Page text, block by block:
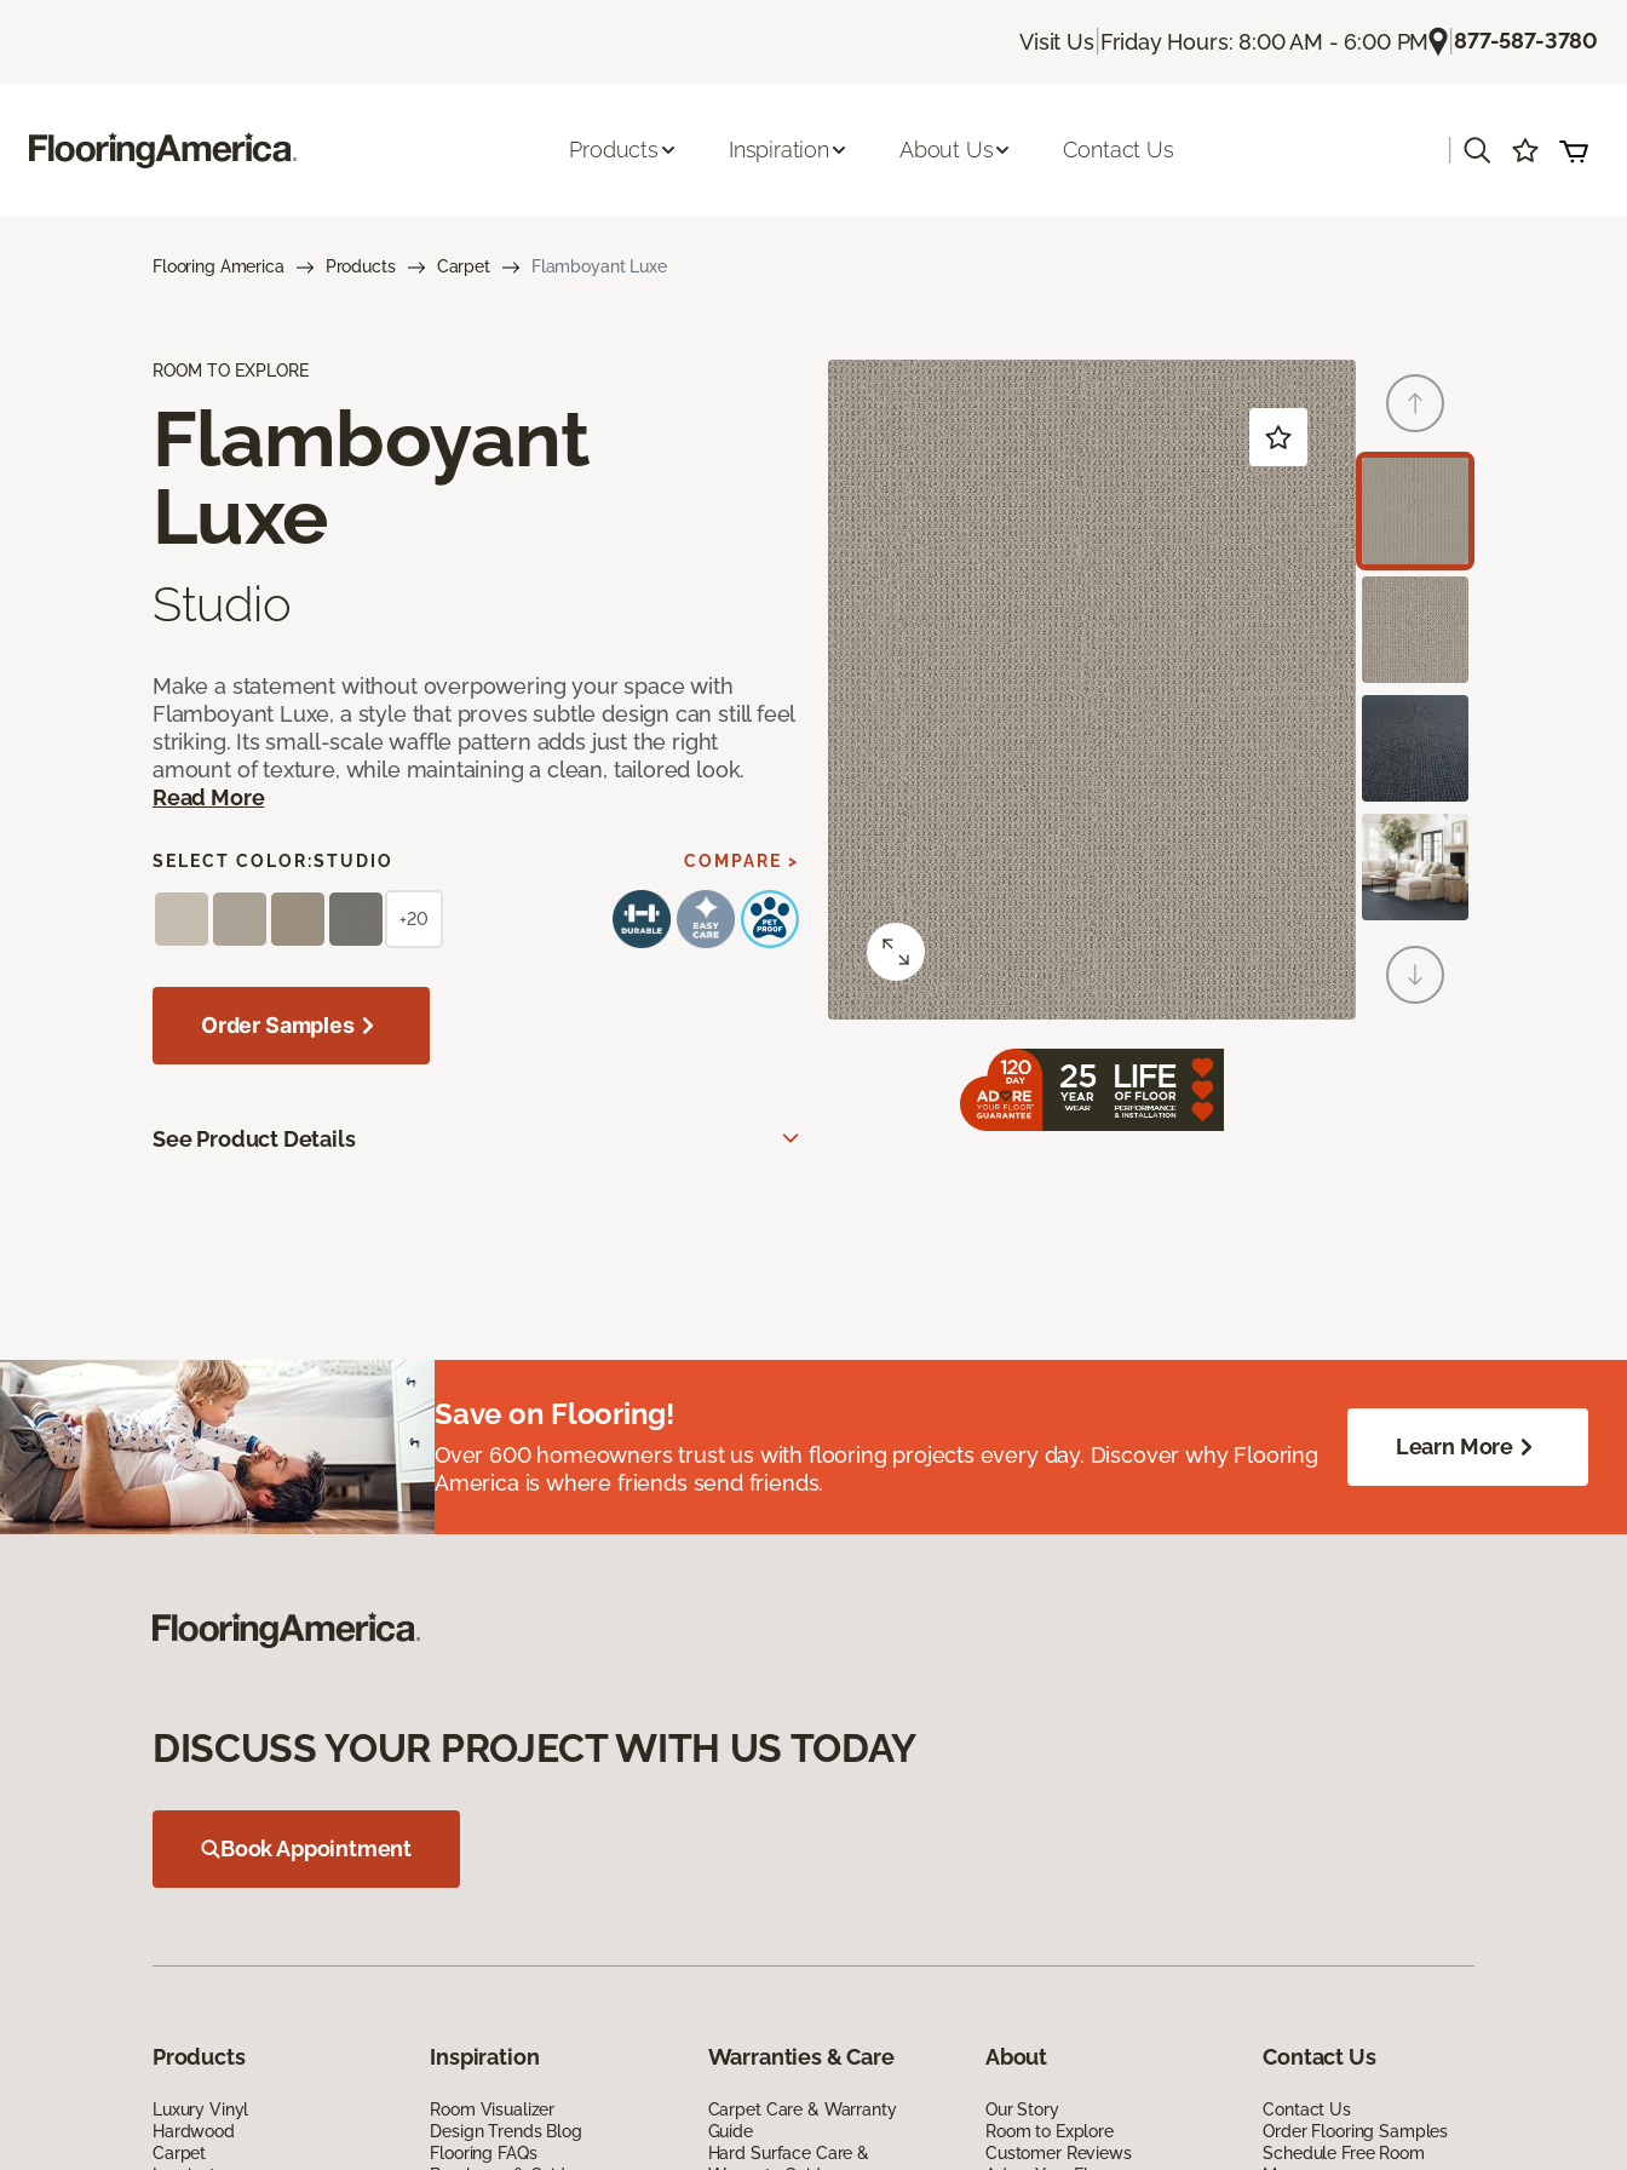
Visit Us| Friday Hours: 8:00 AM - 6:00 PM |877-587-3780
Products Inspiration About Us Contact Us
Flooring America Products Carpet Flamboyant Luxe
ROOM TO EXPLORE
Flamboyant
Luxe
Studio
Make a statement without overpowering your space with
Flamboyant Luxe, a style that proves subtle design can still feel
striking. Its small-scale waffle pattern adds just the right
amount of texture, while maintaining a clean, tailored look.
Read More
SELECT COLOR:STUDIO COMPARE >
+20
Order Samples
See Product Details
Save on Flooring!
Over 600 homeowners trust us with flooring projects every day. Discover why Flooring
America is where friends send friends.
Learn More
DISCUSS YOUR PROJECT WITH US TODAY
Book Appointment
Products
Luxury Vinyl
Hardwood
Carpet
Inspiration
Room Visualizer
Design Trends Blog
Flooring FAQs
Warranties & Care
Carpet Care & Warranty
Guide
Hard Surface Care &
About
Our Story
Room to Explore
Customer Reviews
Contact Us
Contact Us
Order Flooring Samples
Schedule Free Room